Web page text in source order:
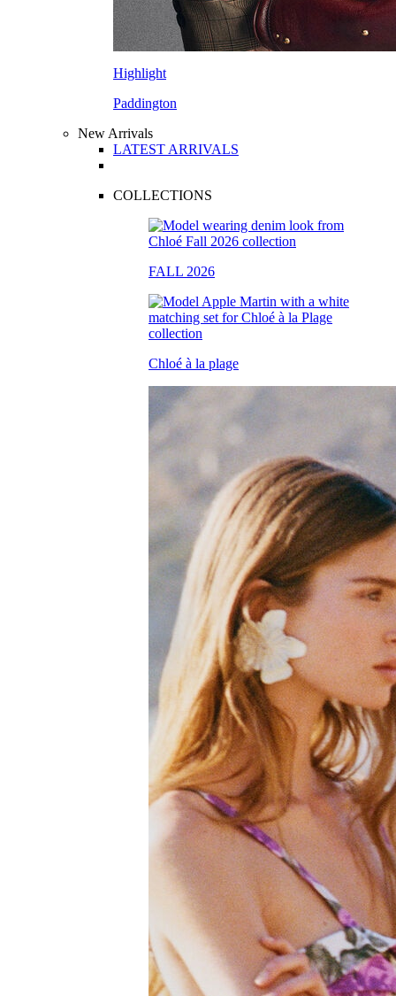
Highlight
Paddington
New Arrivals
LATEST ARRIVALS
COLLECTIONS
FALL 2026
Chloé à la plage